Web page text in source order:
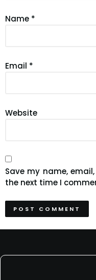
Name *
Email *
Website
Save my name,
the next time I